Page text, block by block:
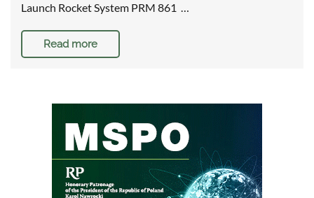
Launch Rocket System PRM 861 …
Read more